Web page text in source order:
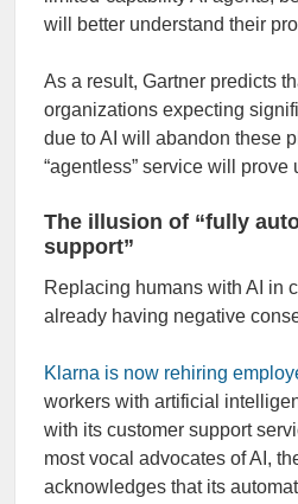
will better understand their
As a result, Gartner predicts
organizations expecting
due to AI will abandon these
“agentless” service will prove
The illusion of “fully
support”
Replacing humans with AI in
already having negative
Klarna is now rehiring
workers with artificial
with its customer support
most vocal advocates of AI,
acknowledges that its